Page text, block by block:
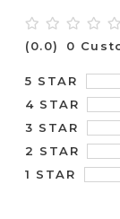
(0.0) 0
5 STAR
4 STAR
3 STAR
2 STAR
1 STAR